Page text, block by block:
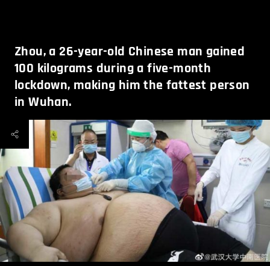
Zhou, a 26-year-old Chinese man gained
100 kilograms during a five-month
lockdown, making him the fattest person
in Wuhan.